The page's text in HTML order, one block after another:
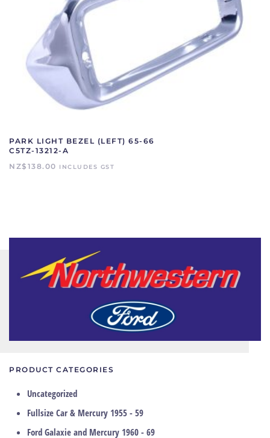
PARK LIGHT BEZEL (LEFT) 65-66
C5TZ-13212-A
NZ$ 138.00 INCLUDES GST
PRODUCT CATEGORIES
Uncategorized
Fullsize Car & Mercury 1955 - 59
Ford Galaxie and Mercury 1960 - 69